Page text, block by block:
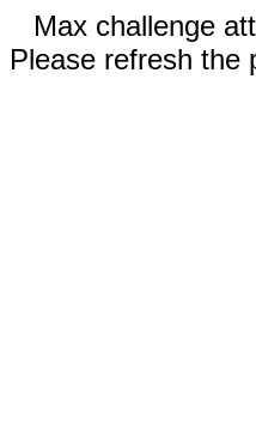
Max challenge
Please refresh the